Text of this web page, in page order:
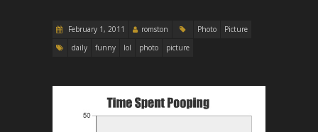
February 1, 2011 romston Photo
Picture
daily
funny lol photo picture